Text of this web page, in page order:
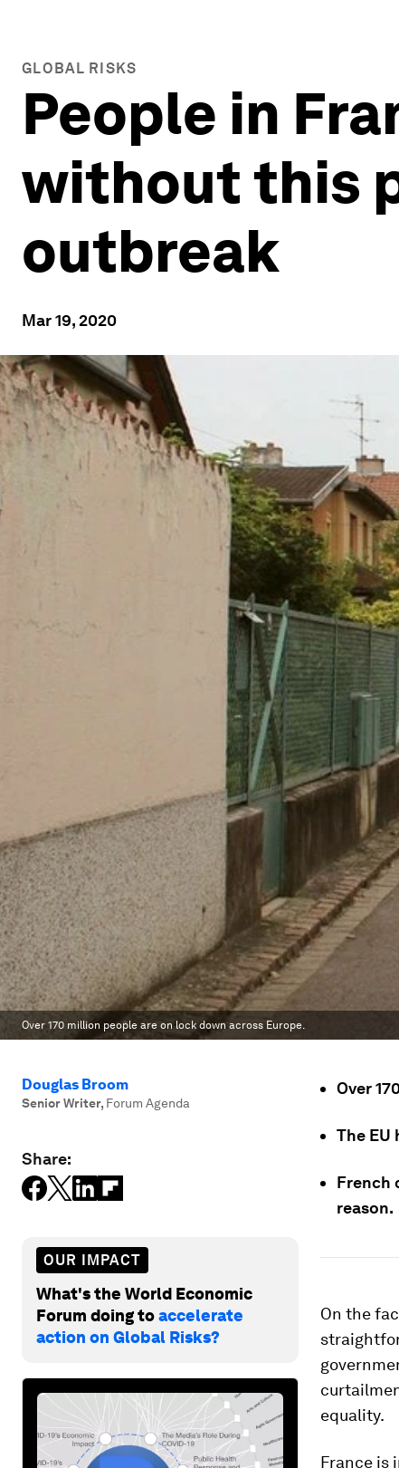
GLOBAL RISKS
People in
without this
outbreak
Mar 19, 2020
Over 170 million people are on lock down across Europe.
Douglas Broom
Senior Writer, Forum Agenda
Share:
OUR IMPACT
What's the World Economic
Forum doing toaccelerate
action on Global Risks?
Over
The EU
French
reason.
On the
equality.
France is